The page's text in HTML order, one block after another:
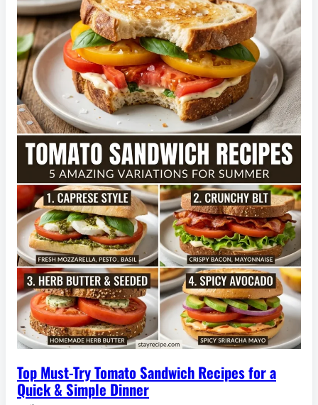
Top Must-Try Tomato Sandwich Recipes for a
Quick & Simple Dinner